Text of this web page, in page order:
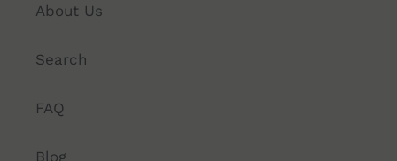
About Us
Search
FAQ
Blog